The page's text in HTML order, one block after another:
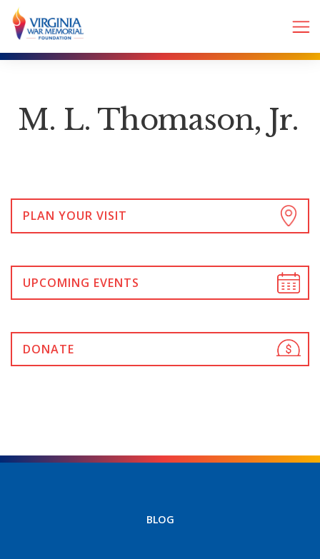
M. L. Thomason, Jr.
PLAN YOUR VISIT
UPCOMING EVENTS
DONATE
BLOG